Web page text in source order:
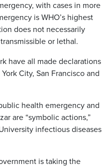
with cases in more
is WHO’s highest
does not necessarily
or lethal.
have all made declarations
City, San Francisco and
health emergency and
are “symbolic actions,”
infectious diseases
is taking the